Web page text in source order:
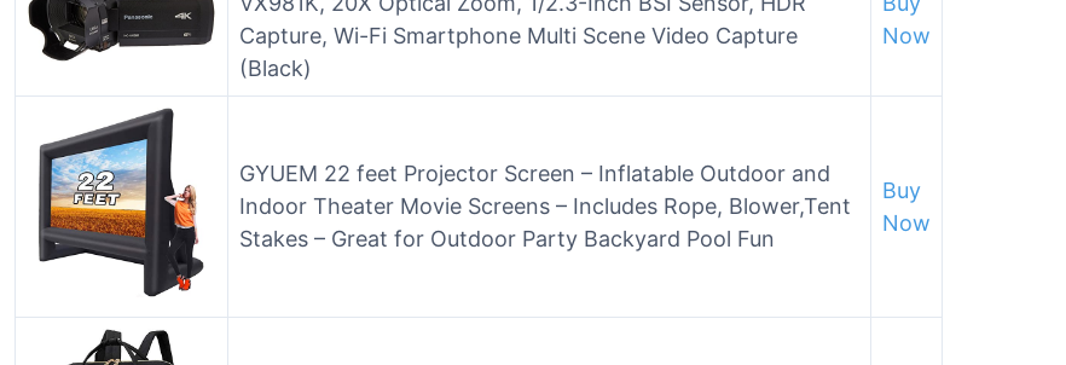
Capture, Wi-Fi Smartphone Multi Scene Video Capture
(Black)
Now
GYUEM 22 feet Projector Screen – Inflatable Outdoor and
Indoor Theater Movie Screens – Includes Rope, Blower,Tent
Stakes – Great for Outdoor Party Backyard Pool Fun
Buy
Now